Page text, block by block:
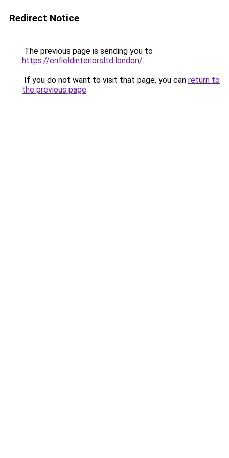
Redirect Notice
The previous page is sending you to
https://enfieldinteriorsltd.london/.
If you do not want to visit that page, you can return to
the previous page.